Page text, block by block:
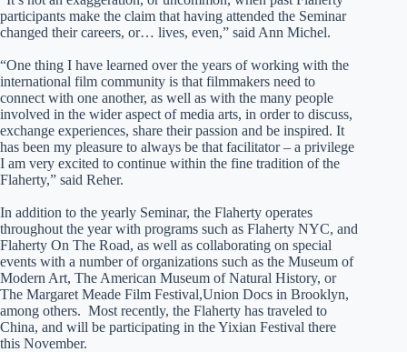
participants make the claim that having attended the Seminar
changed their careers, or… lives, even,” said Ann Michel.
“One thing I have learned over the years of working with the
international film community is that filmmakers need to
connect with one another, as well as with the many people
involved in the wider aspect of media arts, in order to discuss,
exchange experiences, share their passion and be inspired. It
has been my pleasure to always be that facilitator – a privilege
I am very excited to continue within the fine tradition of the
Flaherty,” said Reher.
In addition to the yearly Seminar, the Flaherty operates
throughout the year with programs such as Flaherty NYC, and
Flaherty On The Road, as well as collaborating on special
events with a number of organizations such as the Museum of
Modern Art, The American Museum of Natural History, or
The Margaret Meade Film Festival,Union Docs in Brooklyn,
among others. Most recently, the Flaherty has traveled to
China, and will be participating in the Yixian Festival there
this November.